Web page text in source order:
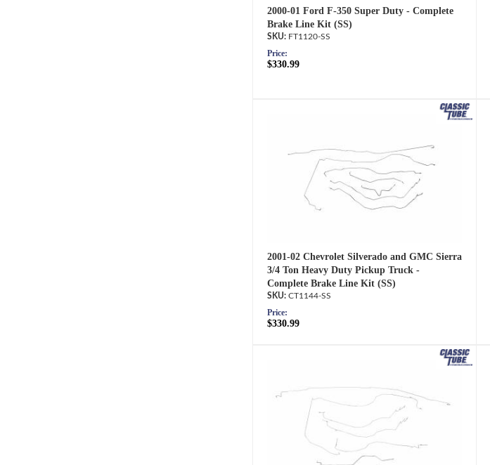
2000-01 Ford F-350 Super Duty - Complete
Brake Line Kit (SS)
FT1120-SS
Price:
$330.99
2001-02 Chevrolet Silverado and GMC Sierra
3/4 Ton Heavy Duty Pickup Truck -
Complete Brake Line Kit (SS)
CT1144-SS
Price:
$330.99